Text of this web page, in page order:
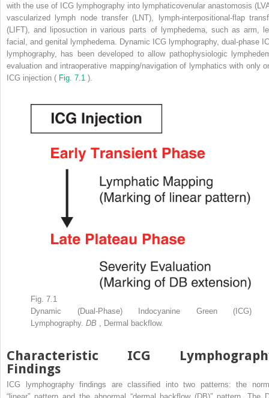
with the use of ICG lymphography into lymphaticovenular anastomosis
vascularized lymph node transfer (LNT), lymph-interpositional-flap
(LIFT), and liposuction in various parts of lymphedema, such as arm,
facial, and genital lymphedema. Dynamic ICG lymphography, dual-phase
lymphography, has been developed to allow pathophysiologic
evaluation and intraoperative mapping/navigation of lymphatics with only
ICG injection ( Fig. 7.1 ).
Fig. 7.1
Dynamic (Dual-Phase) Indocyanine Green (ICG)
Lymphography. DB , Dermal backflow.
Characteristic ICG
Findings
ICG lymphography findings are classified into two patterns: the